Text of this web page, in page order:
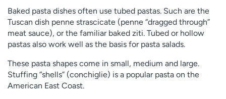
Baked pasta dishes often use tubed pastas. Such are the
Tuscan dish penne strascicate (penne “dragged through”
meat sauce), or the familiar baked ziti. Tubed or hollow
pastas also work well as the basis for pasta salads.
These pasta shapes come in small, medium and large.
Stuffing “shells” (conchiglie) is a popular pasta on the
American East Coast.